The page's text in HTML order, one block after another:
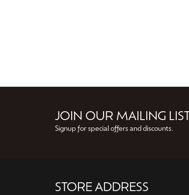
JOIN OUR MAILING LIST
Signup for special offers and discounts.
STORE ADDRESS